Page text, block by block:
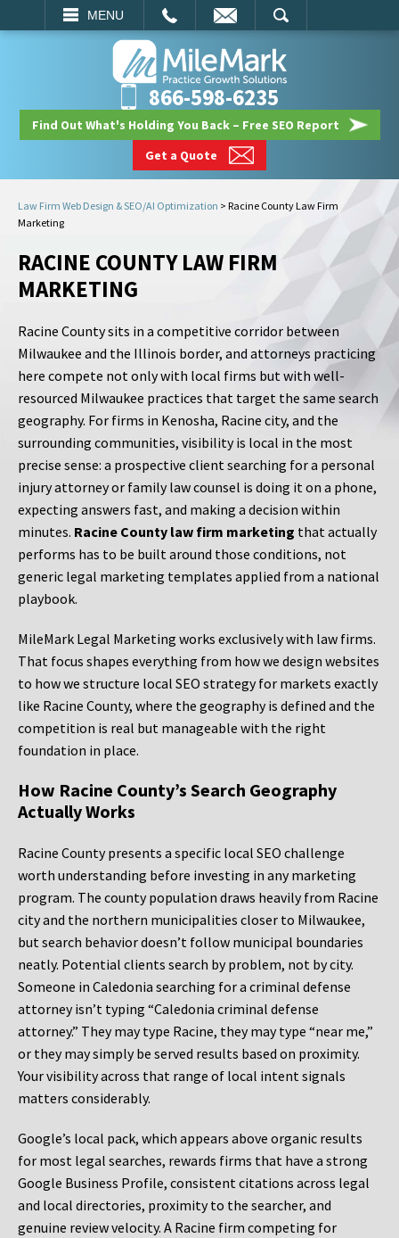
MENU
SEARCH
866-598-6235
Find Out What's Holding You Back – Free SEO Report
Get a Quote
Law Firm Web Design & SEO/AI Optimization > Racine County Law Firm
Marketing
RACINE COUNTY LAW FIRM
MARKETING
Racine County sits in a competitive corridor between
Milwaukee and the Illinois border, and attorneys practicing
here compete not only with local firms but with well-
resourced Milwaukee practices that target the same search
geography. For firms in Kenosha, Racine city, and the
surrounding communities, visibility is local in the most
precise sense: a prospective client searching for a personal
injury attorney or family law counsel is doing it on a phone,
expecting answers fast, and making a decision within
minutes. Racine County law firm marketing that actually
performs has to be built around those conditions, not
generic legal marketing templates applied from a national
playbook.
MileMark Legal Marketing works exclusively with law firms.
That focus shapes everything from how we design websites
to how we structure local SEO strategy for markets exactly
like Racine County, where the geography is defined and the
competition is real but manageable with the right
foundation in place.
How Racine County’s Search Geography
Actually Works
Racine County presents a specific local SEO challenge
worth understanding before investing in any marketing
program. The county population draws heavily from Racine
city and the northern municipalities closer to Milwaukee,
but search behavior doesn’t follow municipal boundaries
neatly. Potential clients search by problem, not by city.
Someone in Caledonia searching for a criminal defense
attorney isn’t typing “Caledonia criminal defense
attorney.” They may type Racine, they may type “near me,”
or they may simply be served results based on proximity.
Your visibility across that range of local intent signals
matters considerably.
Google’s local pack, which appears above organic results
for most legal searches, rewards firms that have a strong
Google Business Profile, consistent citations across legal
and local directories, proximity to the searcher, and
genuine review velocity. A Racine firm competing for